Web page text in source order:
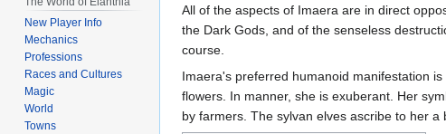
All of the aspects of Imaera are in direct
the Dark Gods, and of the senseless
course.
Imaera's preferred humanoid manifestation
flowers. In manner, she is exuberant. Her
by farmers. The sylvan elves ascribe to her
New Player Info
Mechanics
Professions
Races and Cultures
Magic
World
Towns